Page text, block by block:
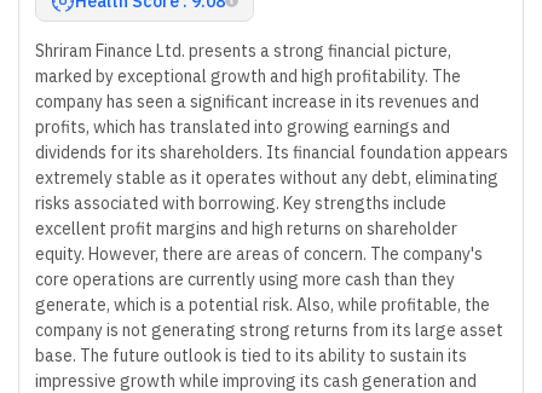
Shriram Finance Ltd. presents a strong financial picture,
marked by exceptional growth and high profitability. The
company has seen a significant increase in its revenues and
profits, which has translated into growing earnings and
dividends for its shareholders. Its financial foundation appears
extremely stable as it operates without any debt, eliminating
risks associated with borrowing. Key strengths include
excellent profit margins and high returns on shareholder
equity. However, there are areas of concern. The company's
core operations are currently using more cash than they
generate, which is a potential risk. Also, while profitable, the
company is not generating strong returns from its large asset
base. The future outlook is tied to its ability to sustain its
impressive growth while improving its cash generation and